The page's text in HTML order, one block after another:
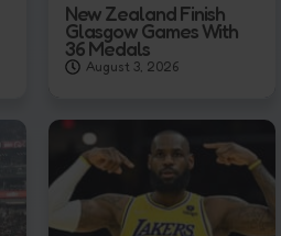
New Zealand Finish
Glasgow Games With
36 Medals
August 3, 2026